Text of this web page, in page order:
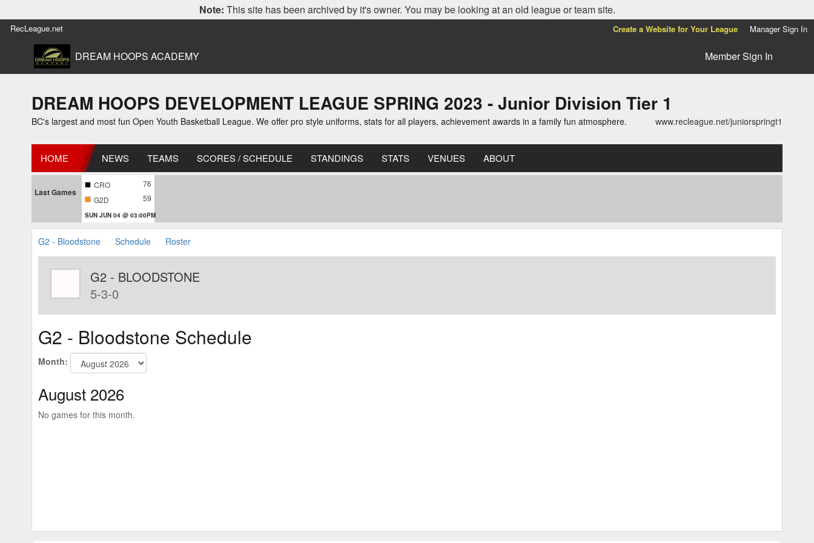
Note: This site has been archived by it's owner. You may be looking at an old league or team site.
RecLeague.net Create a Website for Your League Manager Sign In
DREAM HOOPS ACADEMY Member Sign In
DREAM HOOPS DEVELOPMENT LEAGUE SPRING 2023 - Junior Division Tier 1
BC's largest and most fun Open Youth Basketball League. We offer pro style uniforms, stats for all players, achievement awards in a family fun atmosphere. www.recleague.net/juniorspringt1
HOME NEWS TEAMS SCORES / SCHEDULE STANDINGS STATS VENUES ABOUT
Last Games
CRO
76
G2D
59
SUN JUN 04 @ 03:00PM
G2 - Bloodstone Schedule Roster
G2 - BLOODSTONE
5-3-0
G2 - Bloodstone Schedule
Month:
August 2026
No games for this month.